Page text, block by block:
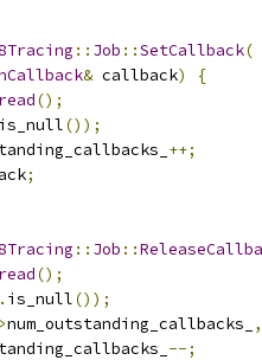
:: Job ::SetCallback(
& callback)
{
();
is_null());
++;
;
:: Job ::
();
. is_null());
num_outstanding_callbacks_
,
--;